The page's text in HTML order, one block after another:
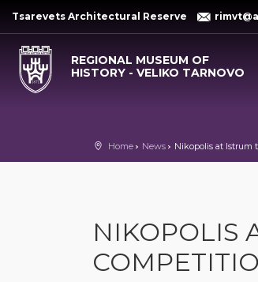
Tsarevets Architectural Reserve
REGIONAL MUSEUM OF
HISTORY - VELIKO TARNOVO
Home News Nikopolis at Istrum
NIKOPOLIS